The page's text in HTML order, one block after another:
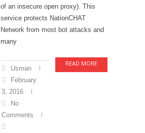
of an insecure open proxy). This
service protects NationCHAT
Network from most bot attacks and
many
READ MORE
Usman
February
3, 2016
No
Comments